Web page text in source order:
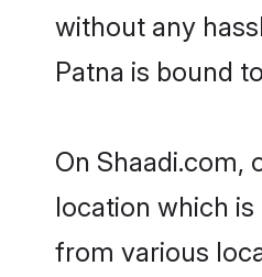
without any
Patna is bound
On Shaadi.com,
location which
from various